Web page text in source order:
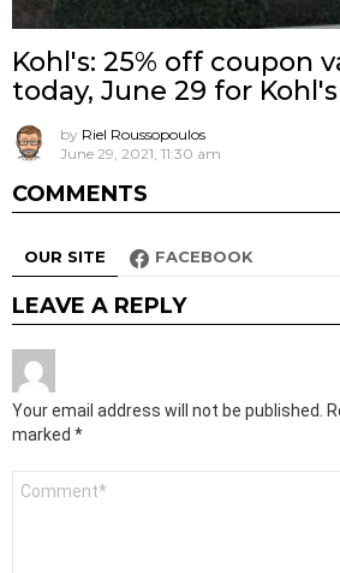
Kohl's: 25% off coupon
today, June 29 for
by Riel Roussopoulos
June 29, 2021, 11:30 am
COMMENTS
OUR SITE FACEBOOK
LEAVE A REPLY
Your email address will not be published.
marked *
Comment